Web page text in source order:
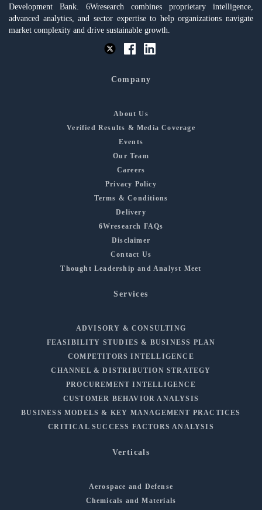
Development Bank. 6Wresearch combines proprietary intelligence,
advanced analytics, and sector expertise to help organizations navigate
market complexity and drive sustainable growth.
Company
About Us
Verified Results & Media Coverage
Events
Our Team
Careers
Privacy Policy
Terms & Conditions
Delivery
6Wresearch FAQs
Disclaimer
Contact Us
Thought Leadership and Analyst Meet
Services
ADVISORY & CONSULTING
FEASIBILITY STUDIES & BUSINESS PLAN
COMPETITORS INTELLIGENCE
CHANNEL & DISTRIBUTION STRATEGY
PROCUREMENT INTELLIGENCE
CUSTOMER BEHAVIOR ANALYSIS
BUSINESS MODELS & KEY MANAGEMENT PRACTICES
CRITICAL SUCCESS FACTORS ANALYSIS
Verticals
Aerospace and Defense
Chemicals and Materials